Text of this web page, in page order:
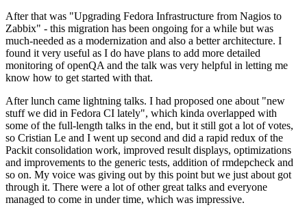
After that was "Upgrading Fedora Infrastructure from Nagios to
Zabbix" - this migration has been ongoing for a while but was
much-needed as a modernization and also a better architecture. I
found it very useful as I do have plans to add more detailed
monitoring of openQA and the talk was very helpful in letting me
know how to get started with that.
After lunch came lightning talks. I had proposed one about "new
stuff we did in Fedora CI lately", which kinda overlapped with
some of the full-length talks in the end, but it still got a lot of votes,
so Cristian Le and I went up second and did a rapid redux of the
Packit consolidation work, improved result displays, optimizations
and improvements to the generic tests, addition of rmdepcheck and
so on. My voice was giving out by this point but we just about got
through it. There were a lot of other great talks and everyone
managed to come in under time, which was impressive.